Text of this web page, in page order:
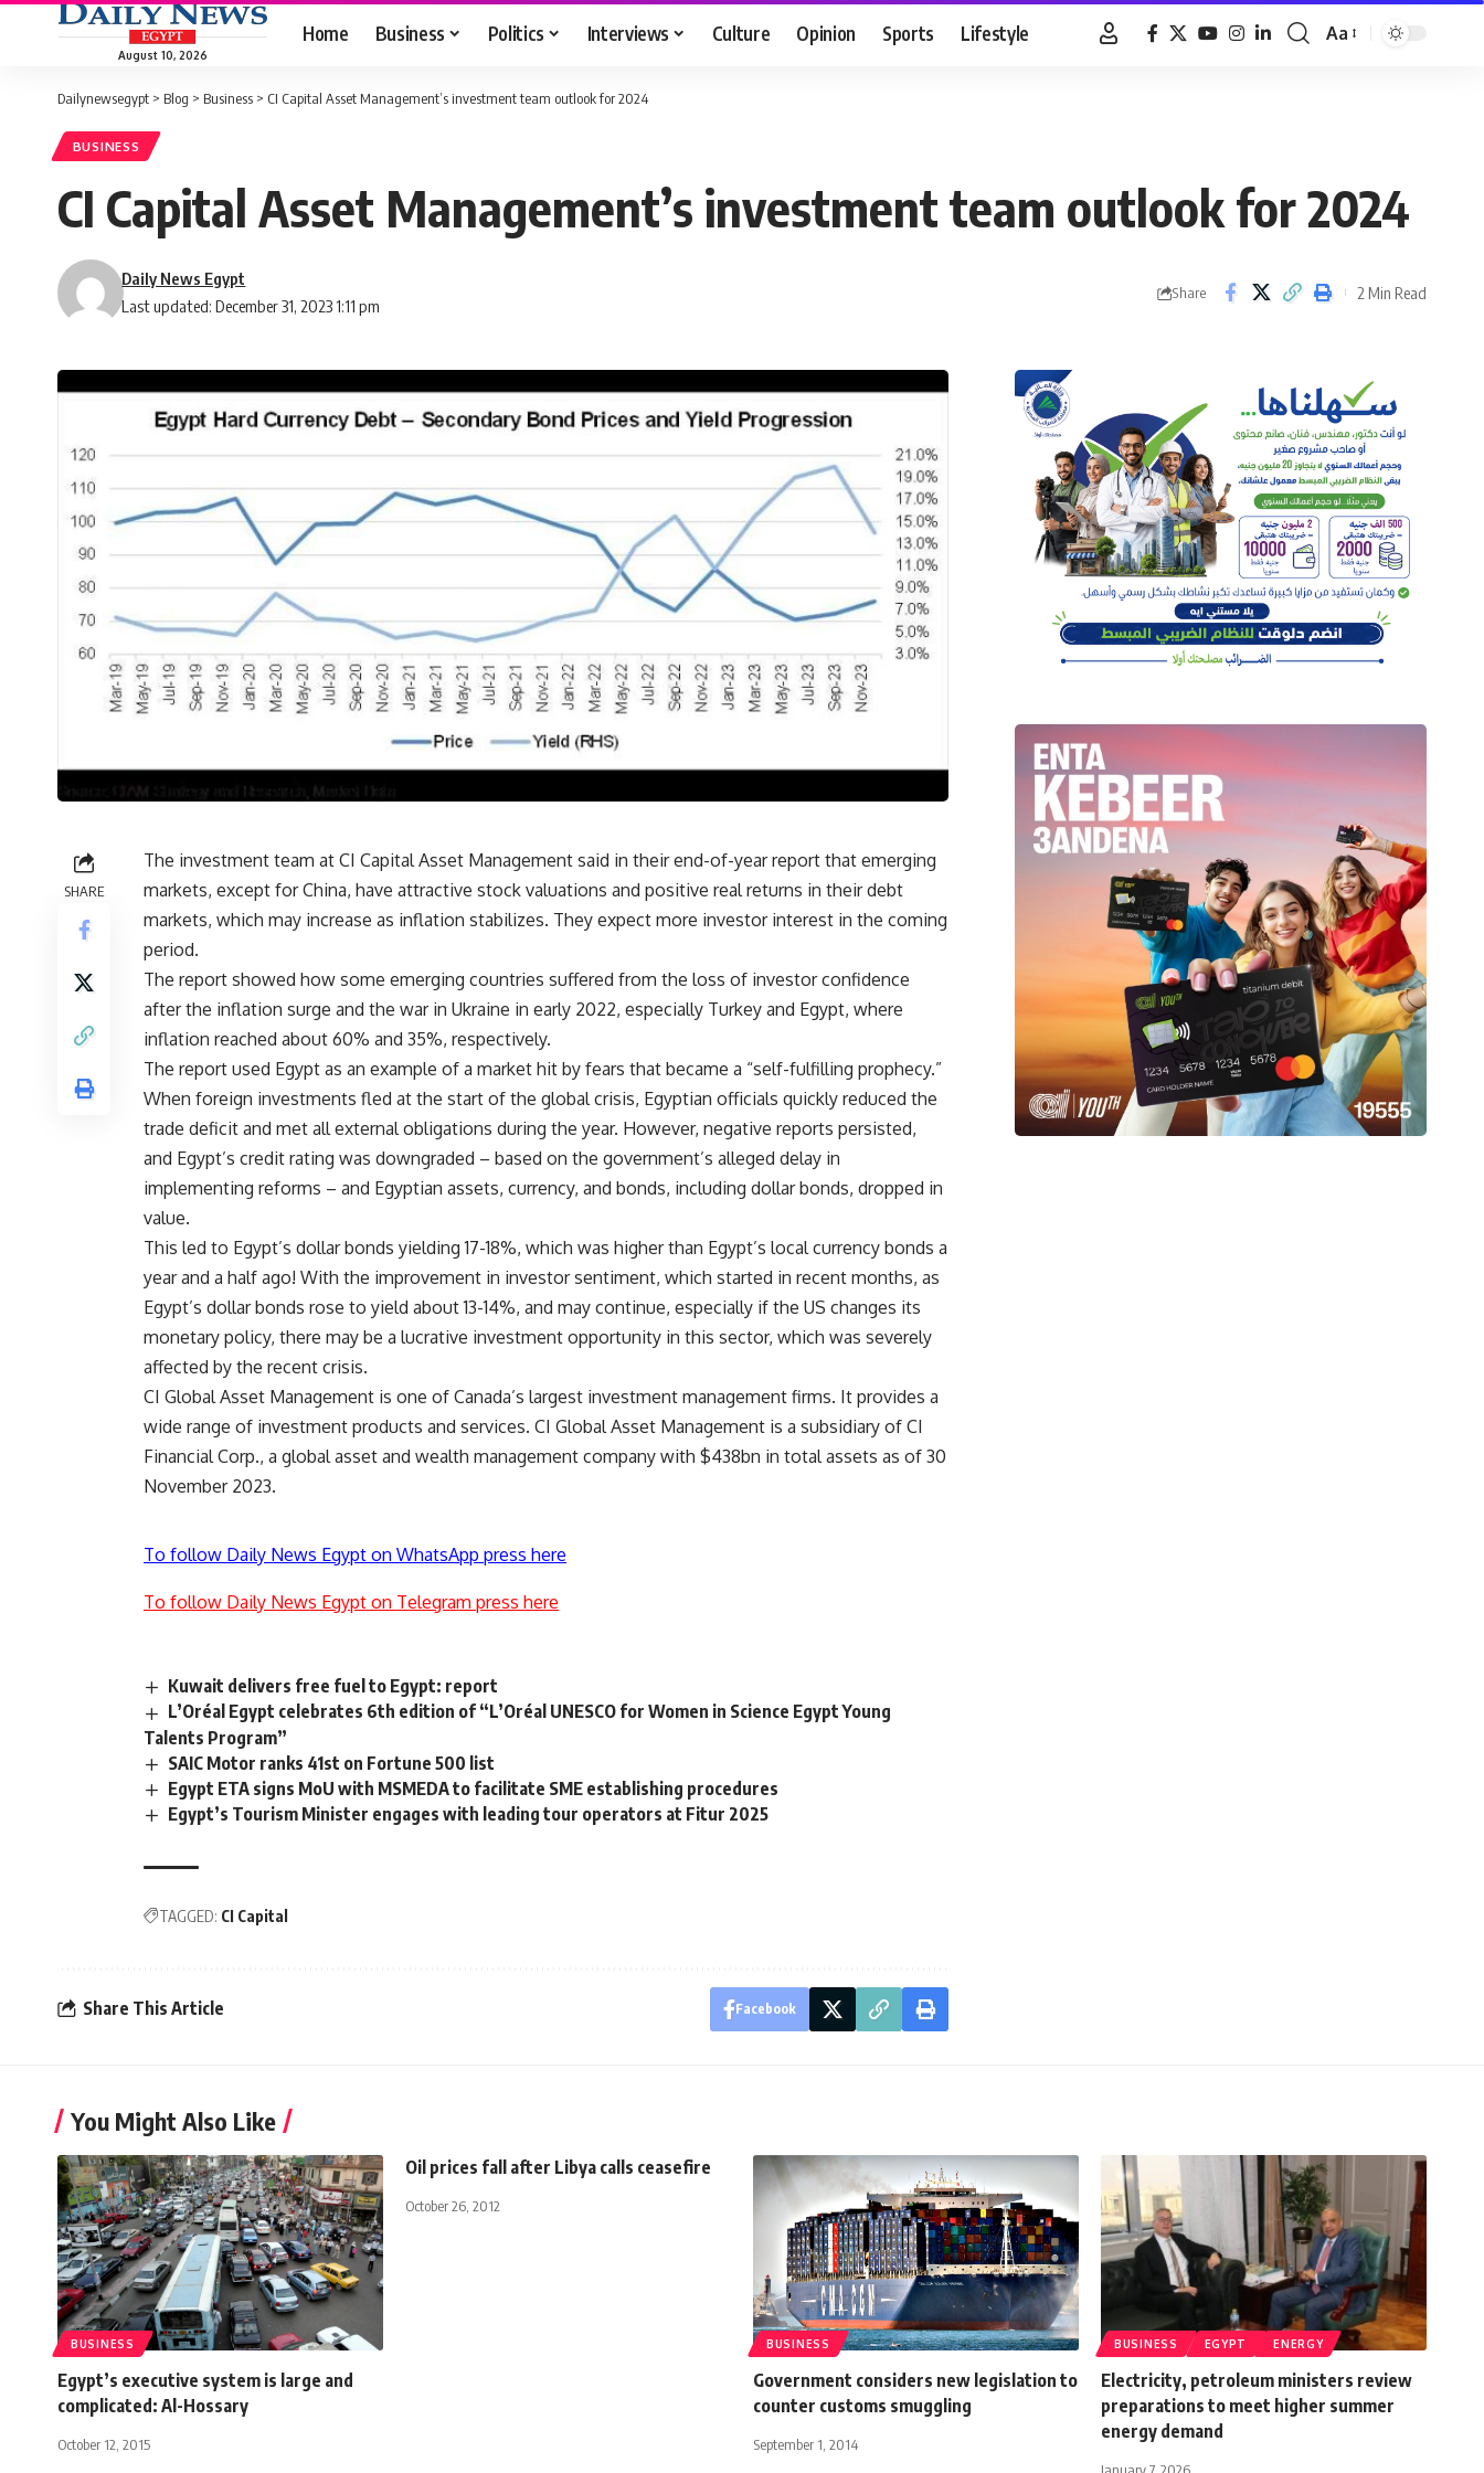
August 10, 2026
Home Business Politics Interviews Culture Opinion Sports Lifestyle
Font
Aa
Dailynewsegypt > Blog > Business > CI Capital Asset Management’s investment team outlook for 2024
BUSINESS
CI Capital Asset Management’s investment team outlook for 2024
Last updated: December 31, 2023 1:11 pm
Daily News Egypt
Share 2 Min Read
SHARE
The investment team at CI Capital Asset Management said in their end-of-year report that emerging
markets, except for China, have attractive stock valuations and positive real returns in their debt
markets, which may increase as inflation stabilizes. They expect more investor interest in the coming
period.
The report showed how some emerging countries suffered from the loss of investor confidence
after the inflation surge and the war in Ukraine in early 2022, especially Turkey and Egypt, where
inflation reached about 60% and 35%, respectively.
The report used Egypt as an example of a market hit by fears that became a “self-fulfilling prophecy.”
When foreign investments fled at the start of the global crisis, Egyptian officials quickly reduced the
trade deficit and met all external obligations during the year. However, negative reports persisted,
and Egypt’s credit rating was downgraded – based on the government’s alleged delay in
implementing reforms – and Egyptian assets, currency, and bonds, including dollar bonds, dropped in
value.
This led to Egypt’s dollar bonds yielding 17-18%, which was higher than Egypt’s local currency bonds a
year and a half ago! With the improvement in investor sentiment, which started in recent months, as
Egypt’s dollar bonds rose to yield about 13-14%, and may continue, especially if the US changes its
monetary policy, there may be a lucrative investment opportunity in this sector, which was severely
affected by the recent crisis.
CI Global Asset Management is one of Canada’s largest investment management firms. It provides a
wide range of investment products and services. CI Global Asset Management is a subsidiary of CI
Financial Corp., a global asset and wealth management company with $438bn in total assets as of 30
November 2023.
To follow Daily News Egypt on WhatsApp press here
To follow Daily News Egypt on Telegram press here
Kuwait delivers free fuel to Egypt: report
L’Oréal Egypt celebrates 6th edition of “L’Oréal UNESCO for Women in Science Egypt Young
Talents Program”
SAIC Motor ranks 41st on Fortune 500 list
Egypt ETA signs MoU with MSMEDA to facilitate SME establishing procedures
Egypt’s Tourism Minister engages with leading tour operators at Fitur 2025
TAGGED: CI Capital
Share This Article Facebook
You Might Also Like
BUSINESS
Egypt’s executive system is large and
complicated: Al-Hossary
October 12, 2015
Oil prices fall after Libya calls ceasefire
October 26, 2012
BUSINESS
Government considers new legislation to
counter customs smuggling
September 1, 2014
BUSINESS EGYPT ENERGY
Electricity, petroleum ministers review
preparations to meet higher summer
energy demand